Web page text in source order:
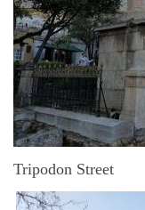
Tripodon Street